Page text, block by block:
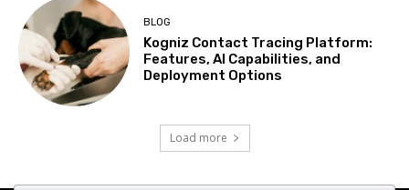
BLOG
Kogniz Contact Tracing Platform:
Features, AI Capabilities, and
Deployment Options
Load more